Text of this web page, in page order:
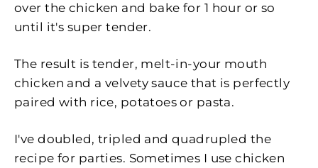
over the chicken and bake for 1 hour or so
until it's super tender.
The result is tender, melt-in-your mouth
chicken and a velvety sauce that is perfectly
paired with rice, potatoes or pasta.
I've doubled, tripled and quadrupled the
recipe for parties. Sometimes I use chicken